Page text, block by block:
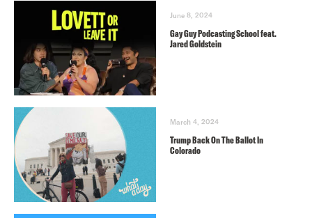
June 8, 2024
Gay Guy Podcasting School feat.
Jared Goldstein
March 4, 2024
Trump Back On The Ballot In
Colorado